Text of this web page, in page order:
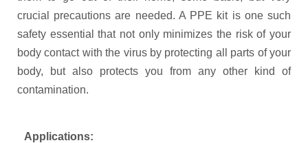
crucial precautions are needed. A PPE kit is one such
safety essential that not only minimizes the risk of your
body contact with the virus by protecting all parts of your
body, but also protects you from any other kind of
contamination.
Applications: